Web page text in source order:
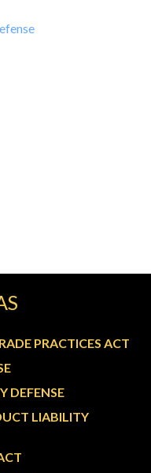
PRACTICES ACT
DEFENSE
LIABILITY